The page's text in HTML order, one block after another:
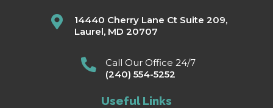
14440 Cherry Lane Ct Suite 209,
Laurel, MD 20707
Call Our Office 24/7
(240) 554-5252
Useful Links